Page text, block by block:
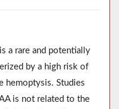
a rare and potentially
by a high risk of
hemoptysis. Studies
is not related to the